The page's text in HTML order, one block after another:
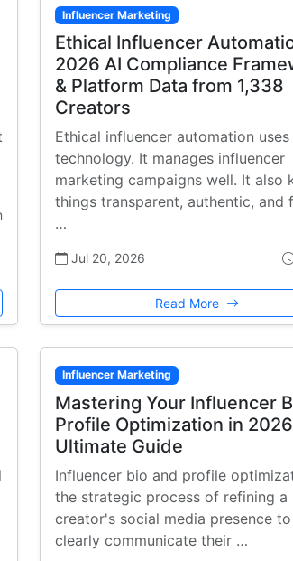
Influencer Marketing
Ethical Influencer
2026 AI Compliance
& Platform Data from 1,338
Creators
Ethical influencer automation uses
technology. It manages influencer
marketing campaigns well. It also
things transparent, authentic, and
…
Jul 20, 2026
Read More
Influencer Marketing
Mastering Your Influencer
Profile Optimization in
Ultimate Guide
Influencer bio and profile
the strategic process of refining a
creator's social media presence to
clearly communicate their …